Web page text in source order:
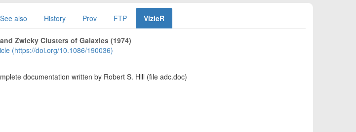
See also History Prov FTP VizieR
Zwicky Clusters of Galaxies (1974)
(https://doi.org/10.1086/190036)
documentation written by Robert S. Hill (file adc.doc)